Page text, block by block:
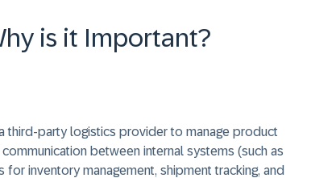
is it Important?
third-party logistics provider to manage product
between internal systems (such as
inventory management, shipment tracking, and